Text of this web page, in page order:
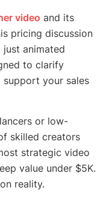
video and its
pricing discussion
just animated
to clarify
support your sales
or low-
skilled creators
strategic video
value under $5K.
reality.